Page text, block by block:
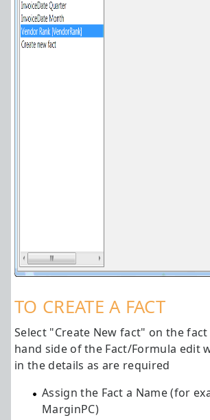
TO CREATE A FACT
Select "Create New fact" on the
hand side of the Fact/Formula edit
in the details as are required
Assign the Fact a Name (for
MarginPC)